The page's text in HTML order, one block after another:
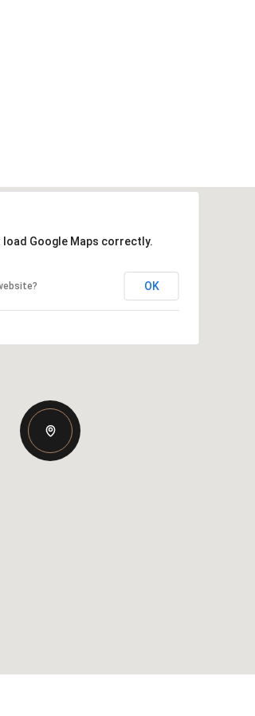
load Google Maps correctly.
OK